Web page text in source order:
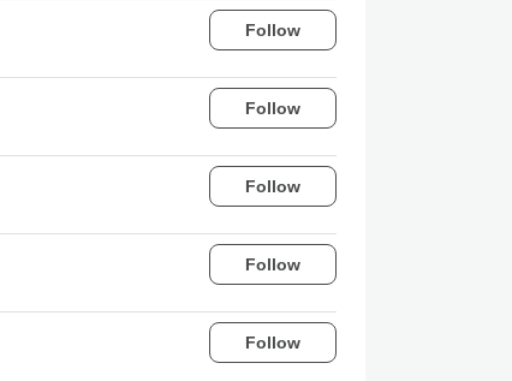
Follow
Follow
Follow
Follow
Follow